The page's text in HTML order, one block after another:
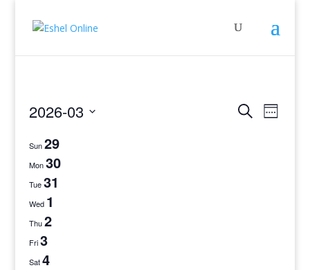
Events
SearchEvent
Week
2026-03
date.
Sun29
Mon30
Tue31
Wed 1
Thu2
Fri3
Sat4